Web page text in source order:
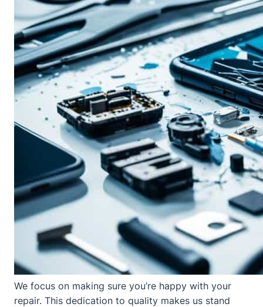
We focus on making sure you’re happy with your
repair. This dedication to quality makes us stand